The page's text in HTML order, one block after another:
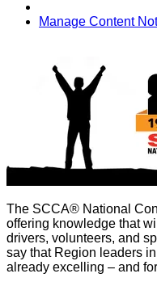
Manage Content
The SCCA® National
offering knowledge that
drivers, volunteers, and
say that Region leaders
already excelling – and